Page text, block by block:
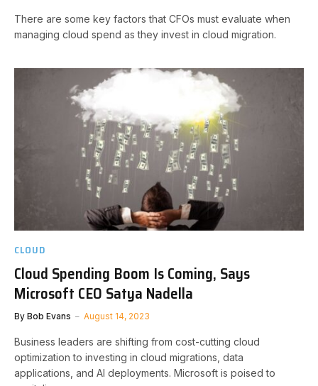
There are some key factors that CFOs must evaluate when
managing cloud spend as they invest in cloud migration.
CLOUD
Cloud Spending Boom Is Coming, Says
Microsoft CEO Satya Nadella
By Bob Evans August 14, 2023
Business leaders are shifting from cost-cutting cloud
optimization to investing in cloud migrations, data
applications, and AI deployments. Microsoft is poised to